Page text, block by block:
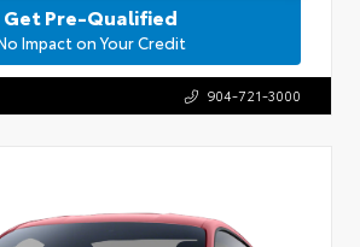
Get Pre-Qualified
Impact on Your Credit
904-721-3000